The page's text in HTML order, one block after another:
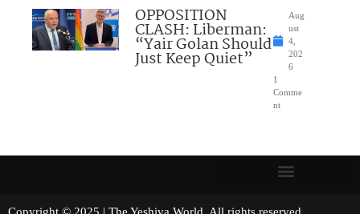
OPPOSITION
CLASH: Liberman:
“Yair Golan Should
Just Keep Quiet”
Aug
ust
4,
202
6
1
Comme
nt
Copyright © 2025 | The Yeshiva World. All rights reserved.